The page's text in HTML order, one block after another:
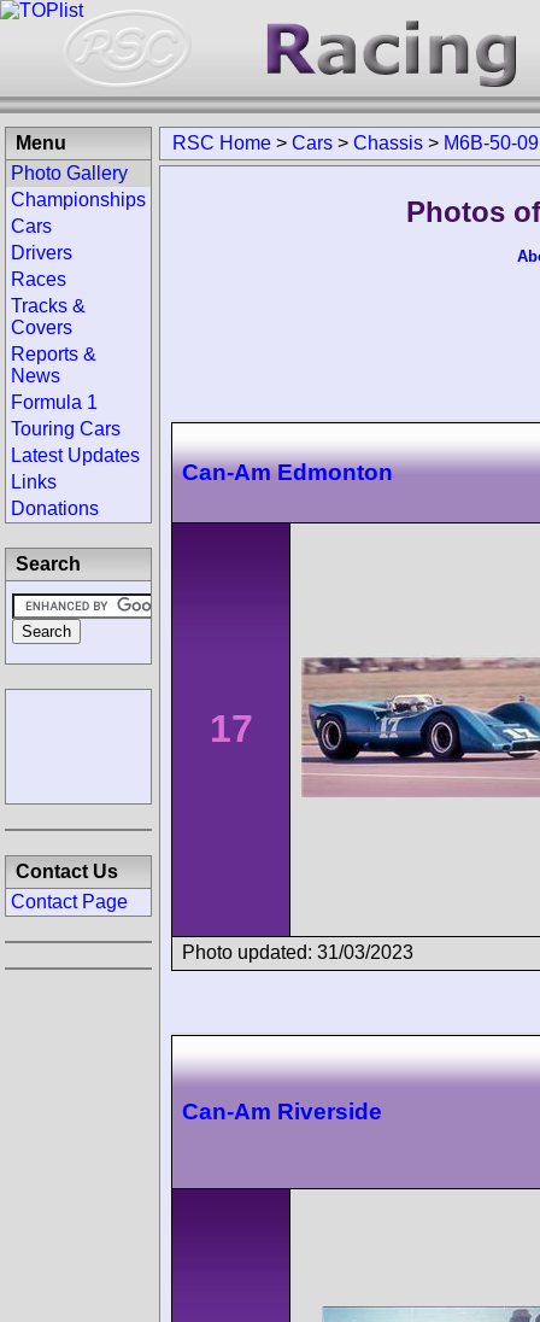
RSC Home > Cars > Chassis > M6B-50-09
Photos
Can-Am Edmonton
17
Photo updated: 31/03/2023
Can-Am Riverside
Menu
Photo Gallery
Championships
Cars
Drivers
Races
Tracks &
Covers
Reports &
News
Formula 1
Touring Cars
Latest Updates
Links
Donations
Search
Contact Us
Contact Page